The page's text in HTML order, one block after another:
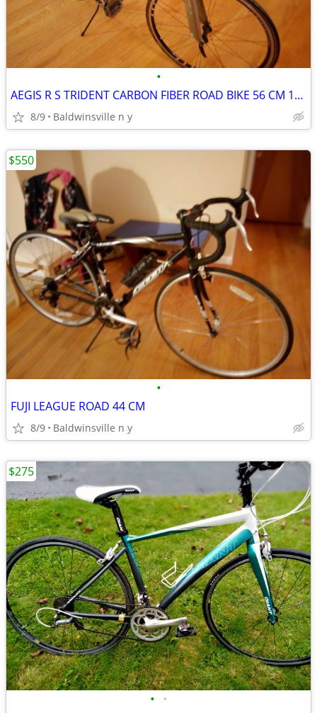
•
AEGIS R S TRIDENT CARBON FIBER ROAD BIKE 56 CM 18 SPEED
8/9 Baldwinsville n y
•
FUJI LEAGUE ROAD 44 CM
8/9 Baldwinsville n y
$550
• •
$275